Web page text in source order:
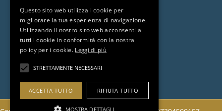
SERVICES
AGREEMENTS
ASK THE ATTORNEY
DOCUMENTS AND RESOURCES
Questo sito web utilizza i cookie per
migliorare la tua esperienza di navigazione.
Utilizzando il nostro sito web acconsenti a
tutti i cookie in conformità con la nostra
policy per i cookie. Leggi di più
STRETTAMENTE NECESSARI
ACCETTA TUTTO RIFIUTA TUTTO
MOSTRA DETTAGLI